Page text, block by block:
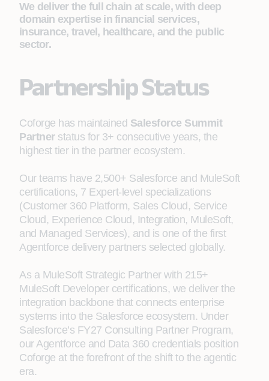
We deliver the full chain at scale, with deep
domain expertise in financial services,
insurance, travel, healthcare, and the public
sector.
Partnership Status
Coforge has maintained Salesforce Summit
Partnerstatus for 3+ consecutive years, the
highest tier in the partner ecosystem.
Our teams have 2,500+ Salesforce and MuleSoft
certifications, 7 Expert-level specializations
(Customer 360 Platform, Sales Cloud, Service
Cloud, Experience Cloud, Integration, MuleSoft,
and Managed Services), and is one of the first
Agentforce delivery partners selected globally.
As a MuleSoft Strategic Partner with 215+
MuleSoft Developer certifications, we deliver the
integration backbone that connects enterprise
systems into the Salesforce ecosystem. Under
Salesforce’s FY27 Consulting Partner Program,
our Agentforce and Data 360 credentials position
Coforge at the forefront of the shift to the agentic
era.